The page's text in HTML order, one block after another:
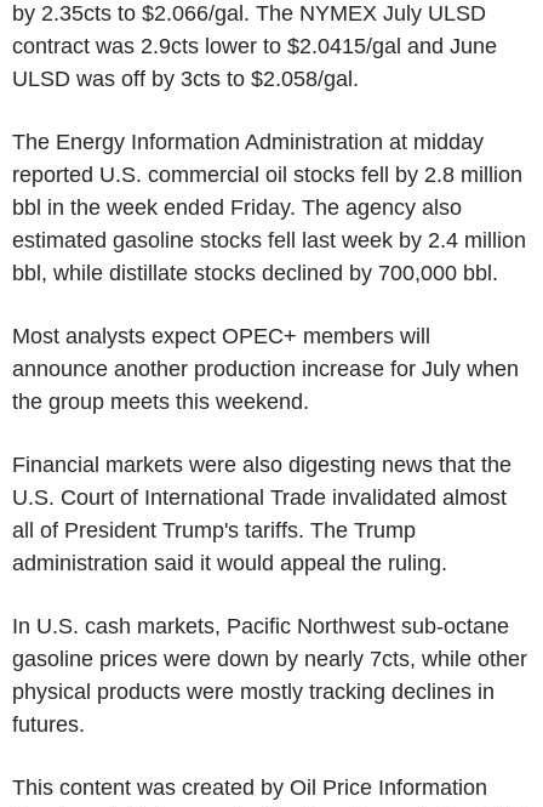
by 2.35cts to $2.066/gal. The NYMEX July ULSD
contract was 2.9cts lower to $2.0415/gal and June
ULSD was off by 3cts to $2.058/gal.
The Energy Information Administration at midday
reported U.S. commercial oil stocks fell by 2.8 million
bbl in the week ended Friday. The agency also
estimated gasoline stocks fell last week by 2.4 million
bbl, while distillate stocks declined by 700,000 bbl.
Most analysts expect OPEC+ members will
announce another production increase for July when
the group meets this weekend.
Financial markets were also digesting news that the
U.S. Court of International Trade invalidated almost
all of President Trump's tariffs. The Trump
administration said it would appeal the ruling.
In U.S. cash markets, Pacific Northwest sub-octane
gasoline prices were down by nearly 7cts, while other
physical products were mostly tracking declines in
futures.
This content was created by Oil Price Information